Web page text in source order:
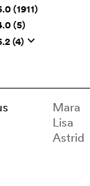
(1911)
(5)
(4) q
Mara
Lisa
Astrid